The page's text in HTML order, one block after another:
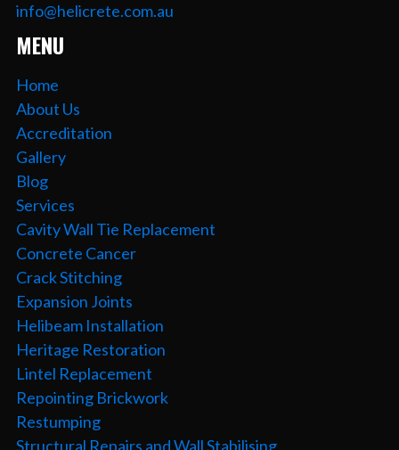
info@helicrete.com.au
MENU
Home
About Us
Accreditation
Gallery
Blog
Services
Cavity Wall Tie Replacement
Concrete Cancer
Crack Stitching
Expansion Joints
Helibeam Installation
Heritage Restoration
Lintel Replacement
Repointing Brickwork
Restumping
Structural Repairs and Wall Stabilising